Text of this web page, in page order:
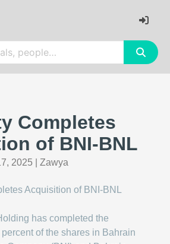
Completes
of BNI-BNL
2025 Zawya
has completed the
of the shares in Bahrain